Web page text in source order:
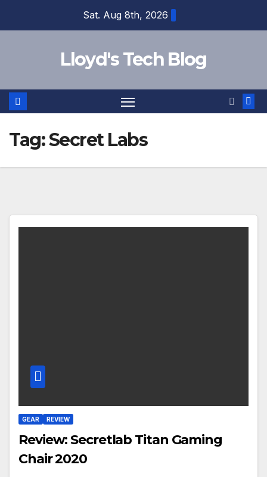
Sat. Aug 8th, 2026
Lloyd's Tech Blog
Tag:Secret Labs
GEAR REVIEW
Review: Secretlab Titan Gaming
Chair 2020